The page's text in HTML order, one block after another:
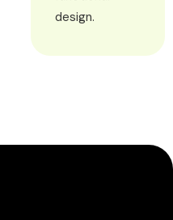
design.